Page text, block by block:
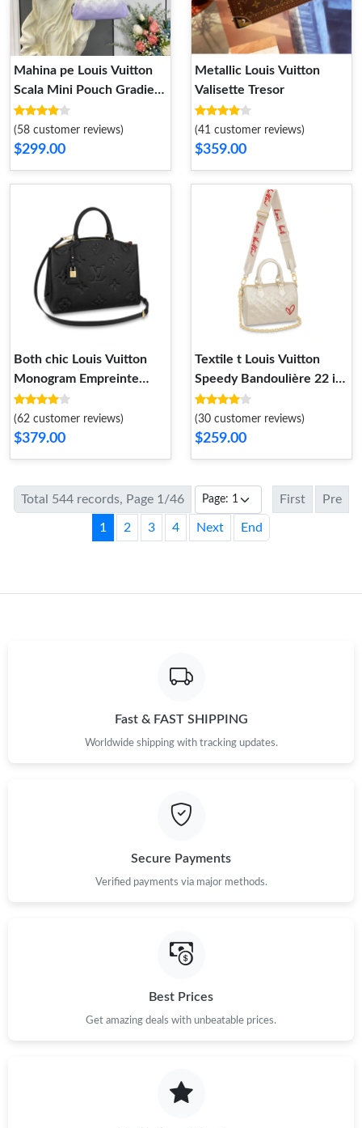
Mahina pe Louis Vuitton
Scala Mini Pouch Gradient
Purple Mahina Leather
(58 customer reviews)
$299.00
Metallic Louis Vuitton
Valisette Tresor
(41 customer reviews)
$359.00
Both chic Louis Vuitton
Monogram Empreinte
Grand Palais Black
(62 customer reviews)
$379.00
Textile t Louis Vuitton
Speedy Bandoulière 22 in
Ivory
(30 customer reviews)
$259.00
Total 544 records, Page 1/46 First Pre
1 2 3 4 Next End
Fast & FAST SHIPPING
Worldwide shipping with tracking updates.
Secure Payments
Verified payments via major methods.
Best Prices
Get amazing deals with unbeatable prices.